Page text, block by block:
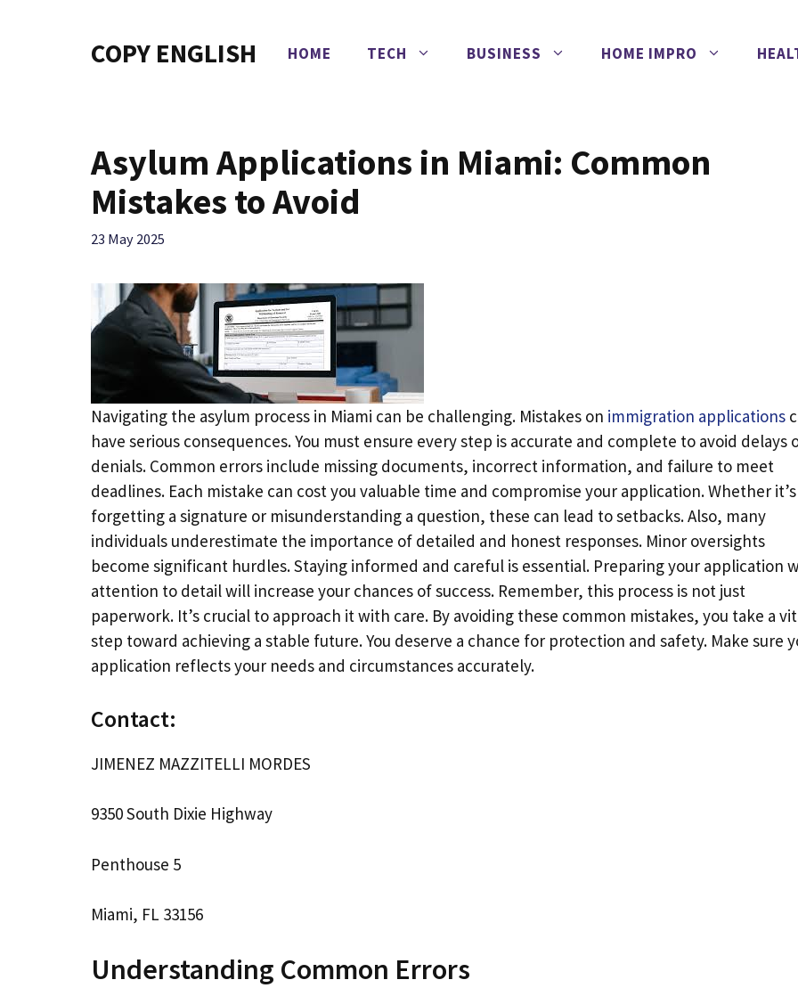
COPY ENGLISH HOME TECH BUSINESS HOME IMPRO
Asylum Applications in Miami: Common
Mistakes to Avoid
23 May 2025
Navigating the asylum process in Miami can be challenging. Mistakes on immigration applications
have serious consequences. You must ensure every step is accurate and complete to avoid delays
denials. Common errors include missing documents, incorrect information, and failure to meet
deadlines. Each mistake can cost you valuable time and compromise your application. Whether it’s
forgetting a signature or misunderstanding a question, these can lead to setbacks. Also, many
individuals underestimate the importance of detailed and honest responses. Minor oversights
become significant hurdles. Staying informed and careful is essential. Preparing your application
attention to detail will increase your chances of success. Remember, this process is not just
paperwork. It’s crucial to approach it with care. By avoiding these common mistakes, you take a
step toward achieving a stable future. You deserve a chance for protection and safety. Make sure
application reflects your needs and circumstances accurately.
Contact:
JIMENEZ MAZZITELLI MORDES
9350 South Dixie Highway
Penthouse 5
Miami, FL 33156
Understanding Common Errors